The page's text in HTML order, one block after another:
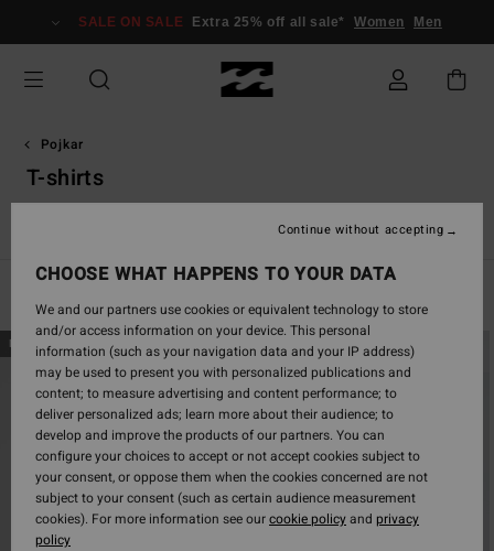
grid
selection
SALE ON SALE Extra 25% off all sale* Women Men
Pojkar
T-shirts
Shorts & Byxor Kepsar Huvtröjor
Skip
to
search
criterias
Skip
to
NEW ARRIVAL NEW ARRIVAL
CHOOSE WHAT HAPPENS TO YOUR DATA
We and our partners use cookies or equivalent technology to store
and/or access information on your device. This personal
information (such as your navigation data and your IP address)
may be used to present you with personalized publications and
content; to measure advertising and content performance; to
deliver personalized ads; learn more about their audience; to
develop and improve the products of our partners. You can
configure your choices to accept or not accept cookies subject to
your consent, or oppose them when the cookies concerned are not
subject to your consent (such as certain audience measurement
cookies). For more information see ourcookie policyand privacy
policy
Continue without accepting